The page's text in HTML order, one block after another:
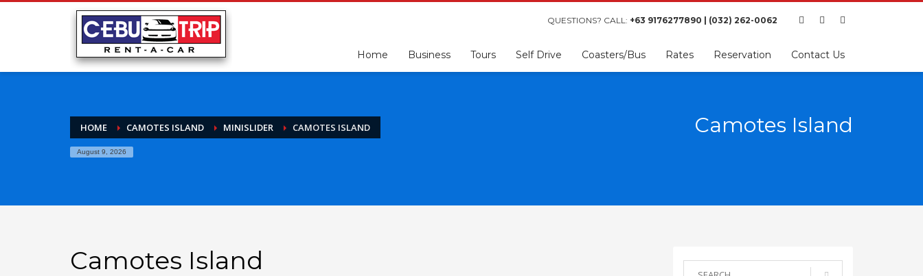
QUESTIONS? CALL: +63 9176277890 | (032) 262-0062
Home Business Tours Self Drive Coasters/Bus Rates Reservation Contact Us
HOME CAMOTES ISLAND MINISLIDER CAMOTES ISLAND
August 9, 2026
Camotes Island
Camotes Island